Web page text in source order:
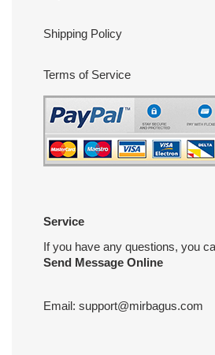
Shipping Policy
Terms of Service
Service
If you have any questions, you
Send Message Online
Email: support@mirbagus.com